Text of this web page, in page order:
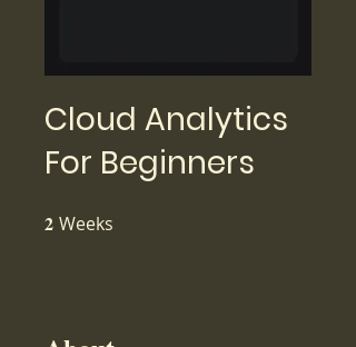
Cloud Analytics
For Beginners
2 Weeks